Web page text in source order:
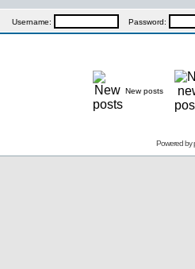
Username: Password:
New posts
Powered by